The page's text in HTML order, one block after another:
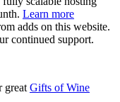
Learn more
adds on this website.
continued support.
great Gifts of Wine